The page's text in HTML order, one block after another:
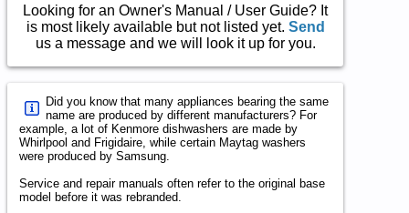
Looking for an Owner's Manual / User Guide? It
is most likely available but not listed yet. Send
us a message and we will look it up for you.
Did you know that many appliances bearing the same
name are produced by different manufacturers? For
example, a lot of Kenmore dishwashers are made by
Whirlpool and Frigidaire, while certain Maytag washers
were produced by Samsung.
Service and repair manuals often refer to the original base
model before it was rebranded.